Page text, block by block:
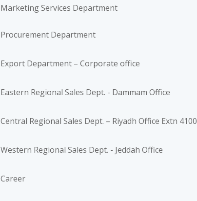
Marketing Services Department
Procurement Department
Export Department – Corporate office
Eastern Regional Sales Dept. - Dammam Office
Central Regional Sales Dept. – Riyadh Office Extn 4100
Western Regional Sales Dept. - Jeddah Office
Career